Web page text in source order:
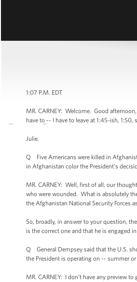
1:07 P.M. EDT
MR. CARNEY: Welcome. Good
have to -- I have to leave at 1:45-ish,
Julie.
Q Five Americans were killed in
in Afghanistan color the President’s
MR. CARNEY: Well, first of all, our
who were wounded. What is absolutely
the Afghanistan National Security Forces
So, broadly, in answer to your question,
is the correct one and that he is engaged
Q General Dempsey said that the U.S.
the President is operating on -- summer or
MR. CARNEY: I don’t have any preview